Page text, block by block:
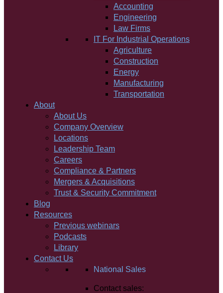
Accounting
Engineering
Law Firms
IT For Industrial Operations
Agriculture
Construction
Energy
Manufacturing
Transportation
About
About Us
Company Overview
Locations
Leadership Team
Careers
Compliance & Partners
Mergers & Acquisitions
Trust & Security Commitment
Blog
Resources
Previous webinars
Podcasts
Library
Contact Us
National Sales
Contact sales: